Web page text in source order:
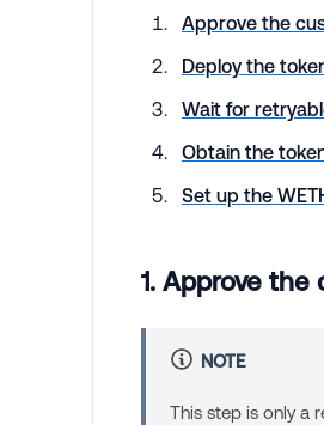
Approve the
Deploy the
Wait for
Obtain the
Set up the
1. Approve
NOTE
This step is only a